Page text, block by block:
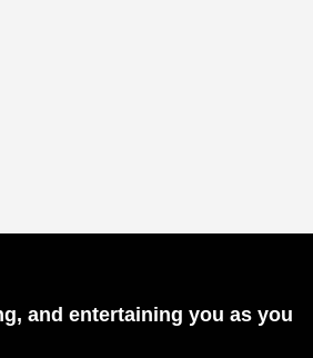
and entertaining you as you